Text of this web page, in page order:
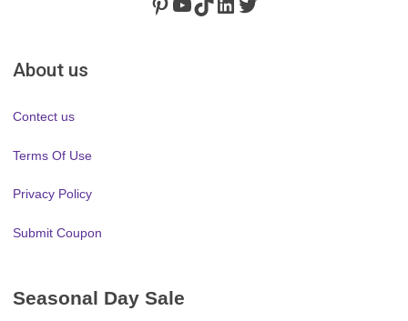
About us
Contect us
Terms Of Use
Privacy Policy
Submit Coupon
Seasonal Day Sale